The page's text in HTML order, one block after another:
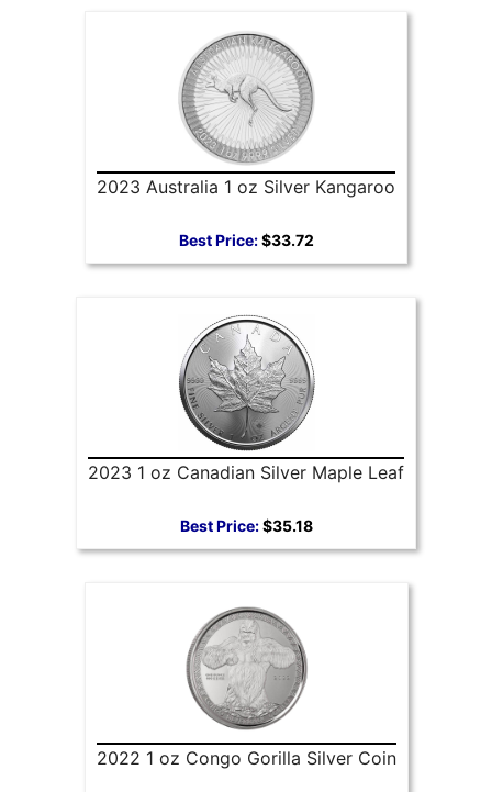
2023 Australia 1 oz Silver Kangaroo
Best Price:$33.72
2023 1 oz Canadian Silver Maple Leaf
Best Price:$35.18
2022 1 oz Congo Gorilla Silver Coin